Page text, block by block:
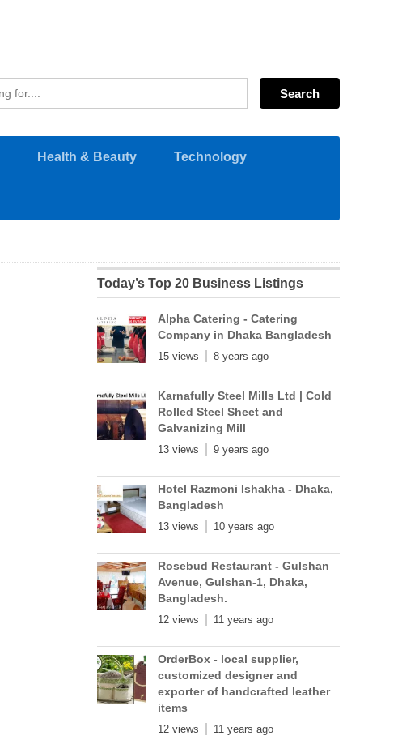
Health & Beauty Technology
Today’s Top 20 Business Listings
Alpha Catering - Catering
Company in Dhaka Bangladesh
15 views 8 years ago
Karnafully Steel Mills Ltd | Cold
Rolled Steel Sheet and
Galvanizing Mill
13 views 9 years ago
Hotel Razmoni Ishakha - Dhaka,
Bangladesh
13 views 10 years ago
Rosebud Restaurant - Gulshan
Avenue, Gulshan-1, Dhaka,
Bangladesh.
12 views 11 years ago
OrderBox - local supplier,
customized designer and
exporter of handcrafted leather
items
12 views 11 years ago